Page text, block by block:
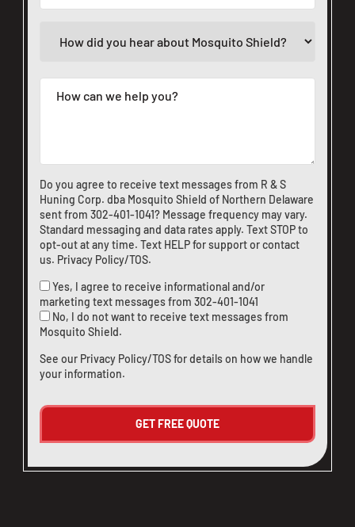
Do you agree to receive text messages from R & S
Huning Corp. dba Mosquito Shield of Northern Delaware
sent from 302-401-1041? Message frequency may vary.
Standard messaging and data rates apply. Text STOP to
opt-out at any time. Text HELP for support orcontact
us. Privacy Policy/TOS.
Yes, I agree to receive informational and/or
marketing text messages from 302-401-1041
No, I do not want to receive text messages from
Mosquito Shield.
See our Privacy Policy/TOSfor details on how we handle
your information.